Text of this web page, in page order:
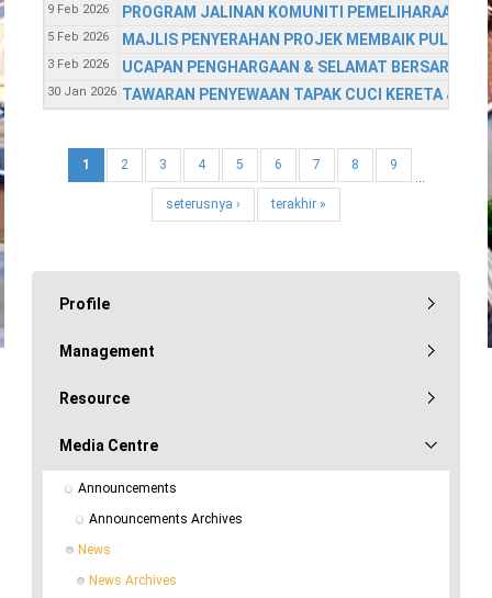
9 Feb 2026 PROGRAM JALINAN KOMUNITI PEMELIHARAAN
5 Feb 2026 MAJLIS PENYERAHAN PROJEK MEMBAIK PULIH &
3 Feb 2026 UCAPAN PENGHARGAAN & SELAMAT BERSARA
30 Jan 2026 TAWARAN PENYEWAAN TAPAK CUCI KERETA &
1 2 3 4 5 6 7 8
9
…
seterusnya ›
terakhir »
Profile
Management
Resource
Media Centre
Announcements
Announcements Archives
News
News Archives